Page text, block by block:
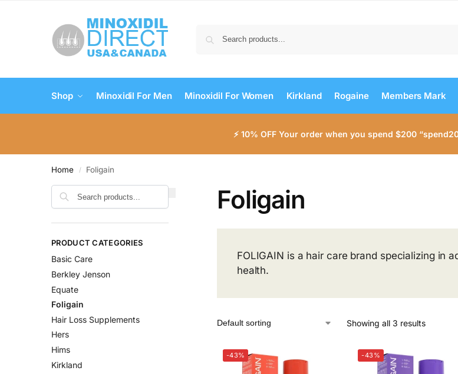
Shop Minoxidil For Men Minoxidil For Women Kirkland Rogaine Members Mark
⚡ 10% OFF Your order when you spend $200
Home / Foligain
Foligain
FOLIGAIN is a hair care brand specializing in
health.
Showing all 3 results
-43% -43%
PRODUCT CATEGORIES
Basic Care
Berkley Jenson
Equate
Foligain
Hair Loss Supplements
Hers
Hims
Kirkland